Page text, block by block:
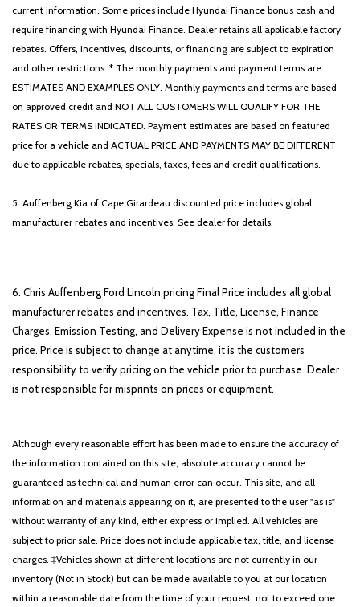
Tachometer
Telescoping steering wheel
Tilt steering wheel
Traction control
Trip computer
Turn signal indicator mirrors
Unique Exterior Accents
Variably intermittent wipers
Ventilated front seats
Wheels: 19' Black Alloy
Wheels: 19' Dark Edition Black
current information. Some prices include Hyundai Finance bonus cash and
require financing with Hyundai Finance. Dealer retains all applicable factory
rebates. Offers, incentives, discounts, or financing are subject to expiration
and other restrictions. * The monthly payments and payment terms are
ESTIMATES AND EXAMPLES ONLY. Monthly payments and terms are based
on approved credit and NOT ALL CUSTOMERS WILL QUALIFY FOR THE
RATES OR TERMS INDICATED. Payment estimates are based on featured
price for a vehicle and ACTUAL PRICE AND PAYMENTS MAY BE DIFFERENT
due to applicable rebates, specials, taxes, fees and credit qualifications.
5. Auffenberg Kia of Cape Girardeau discounted price includes global
manufacturer rebates and incentives. See dealer for details.
6. Chris Auffenberg Ford Lincoln pricing Final Price includes all global
manufacturer rebates and incentives. Tax, Title, License, Finance
Charges, Emission Testing, and Delivery Expense is not included in the
price. Price is subject to change at anytime, it is the customers
responsibility to verify pricing on the vehicle prior to purchase. Dealer
is not responsible for misprints on prices or equipment.
Although every reasonable effort has been made to ensure the accuracy of
the information contained on this site, absolute accuracy cannot be
guaranteed as technical and human error can occur. This site, and all
information and materials appearing on it, are presented to the user "as is"
without warranty of any kind, either express or implied. All vehicles are
subject to prior sale. Price does not include applicable tax, title, and license
charges. ‡Vehicles shown at different locations are not currently in our
inventory (Not in Stock) but can be made available to you at our location
within a reasonable date from the time of your request, not to exceed one